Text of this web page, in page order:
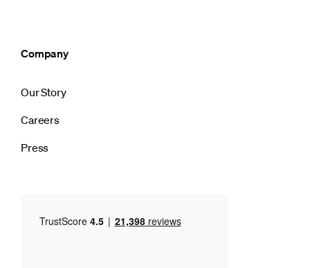
Company
Our Story
Careers
Press